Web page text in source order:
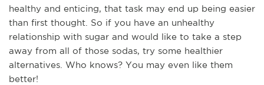
healthy and enticing, that task may end up being easier
than first thought. So if you have an unhealthy
relationship with sugar and would like to take a step
away from all of those sodas, try some healthier
alternatives. Who knows? You may even like them
better!